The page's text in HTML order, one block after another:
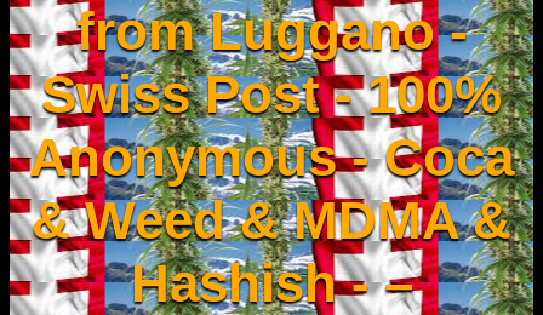
from Luggano -
Swiss Post - 100%
Anonymous - Coca
& Weed & MDMA &
Hashish - –